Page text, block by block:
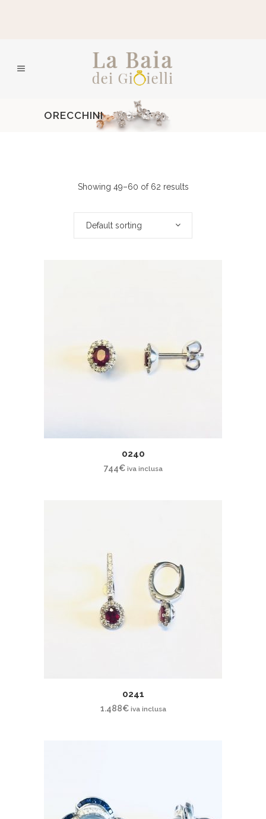
ORECCHINI
Showing 49–60 of 62 results
Default sorting
0240
744€ iva inclusa
0241
1.488€ iva inclusa